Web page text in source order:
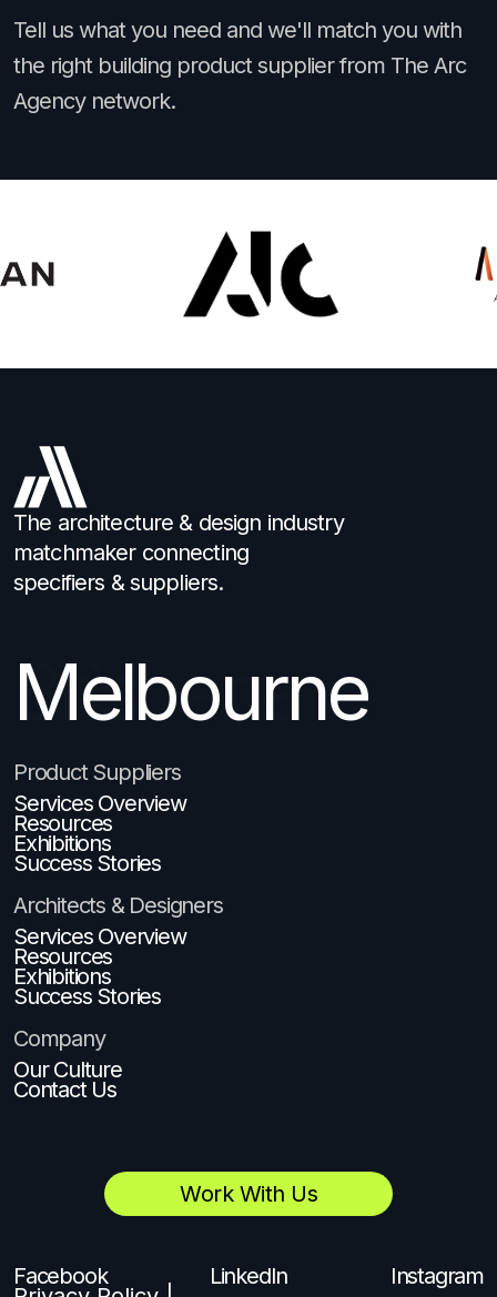
Tell us what you need and we'll match you with
the right building product supplier from The Arc
Agency network.
The architecture & design industry
matchmaker connecting
specifiers & suppliers.
Product Suppliers
Services Overview
Resources
Exhibitions
Success Stories
Architects & Designers
Services Overview
Resources
Exhibitions
Success Stories
Company
Our Culture
Contact Us
Melbourne
Brisbane
Work With Us
Facebook LinkedIn Instagram